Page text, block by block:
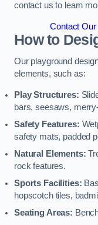
contact us to learn
Contact
How to
Our playground
elements, such as:
Play Structures:
bars, seesaws,
Safety Features:
safety mats, padded
Natural Elements:
rock features.
Sports Facilities:
hopscotch tiles,
Seating Areas: